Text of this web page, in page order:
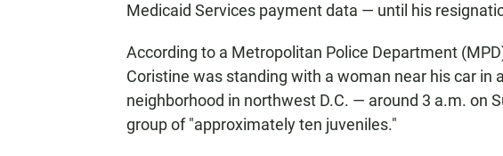
Medicaid Services payment data — until his
According to a Metropolitan Police Department
Coristine was standing with a woman near his car in
neighborhood in northwest D.C. — around 3 a.m. on
group of "approximately ten juveniles."